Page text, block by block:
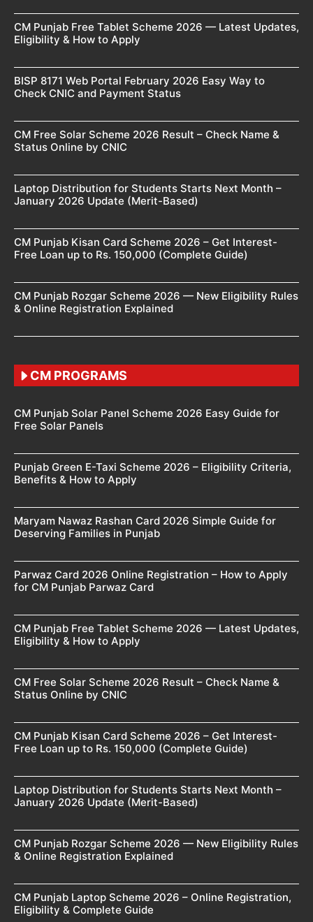
CM Punjab Free Tablet Scheme 2026 — Latest Updates,
Eligibility & How to Apply
BISP 8171 Web Portal February 2026 Easy Way to
Check CNIC and Payment Status
CM Free Solar Scheme 2026 Result – Check Name &
Status Online by CNIC
Laptop Distribution for Students Starts Next Month –
January 2026 Update (Merit-Based)
CM Punjab Kisan Card Scheme 2026 – Get Interest-
Free Loan up to Rs. 150,000 (Complete Guide)
CM Punjab Rozgar Scheme 2026 — New Eligibility Rules
& Online Registration Explained
CM PROGRAMS
CM Punjab Solar Panel Scheme 2026 Easy Guide for
Free Solar Panels
Punjab Green E-Taxi Scheme 2026 – Eligibility Criteria,
Benefits & How to Apply
Maryam Nawaz Rashan Card 2026 Simple Guide for
Deserving Families in Punjab
Parwaz Card 2026 Online Registration – How to Apply
for CM Punjab Parwaz Card
CM Punjab Free Tablet Scheme 2026 — Latest Updates,
Eligibility & How to Apply
CM Free Solar Scheme 2026 Result – Check Name &
Status Online by CNIC
CM Punjab Kisan Card Scheme 2026 – Get Interest-
Free Loan up to Rs. 150,000 (Complete Guide)
Laptop Distribution for Students Starts Next Month –
January 2026 Update (Merit-Based)
CM Punjab Rozgar Scheme 2026 — New Eligibility Rules
& Online Registration Explained
CM Punjab Laptop Scheme 2026 – Online Registration,
Eligibility & Complete Guide